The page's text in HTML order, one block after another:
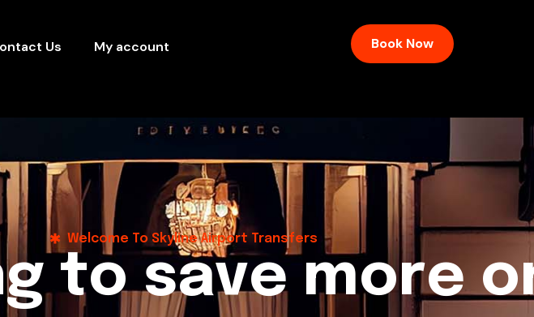
Us My account Book Now
Welcome To Skyline Airport Transfers
g to save more o